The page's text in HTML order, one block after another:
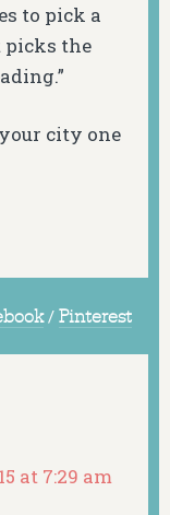
to pick a
picks the
city one
/ Pinterest
at 7:29 am